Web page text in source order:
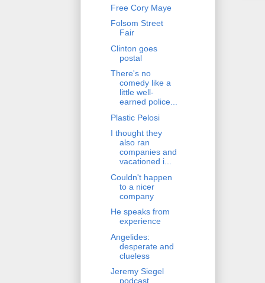
Free Cory Maye
Folsom Street
Fair
Clinton goes
postal
There's no
comedy like a
little well-
earned police...
Plastic Pelosi
I thought they
also ran
companies and
vacationed i...
Couldn't happen
to a nicer
company
He speaks from
experience
Angelides:
desperate and
clueless
Jeremy Siegel
podcast